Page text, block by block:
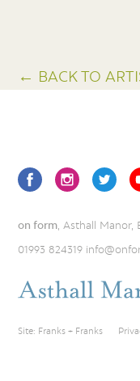
← BACK TO
on form , Asthall
01993 824319
Site: Franks + Franks